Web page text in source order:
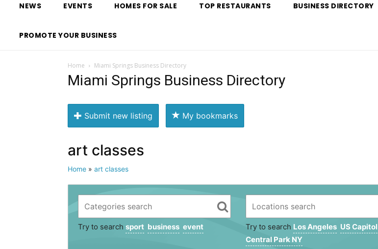
NEWS EVENTS HOMES FOR SALE TOP RESTAURANTS BUSINESS DIRECTORY
PROMOTE YOUR BUSINESS
Home Miami Springs Business Directory
Miami Springs Business Directory
Submit new listing My bookmarks
art classes
Home » art classes
Try to search sport business event Try to search Los Angeles US Capitol
Central Park NY